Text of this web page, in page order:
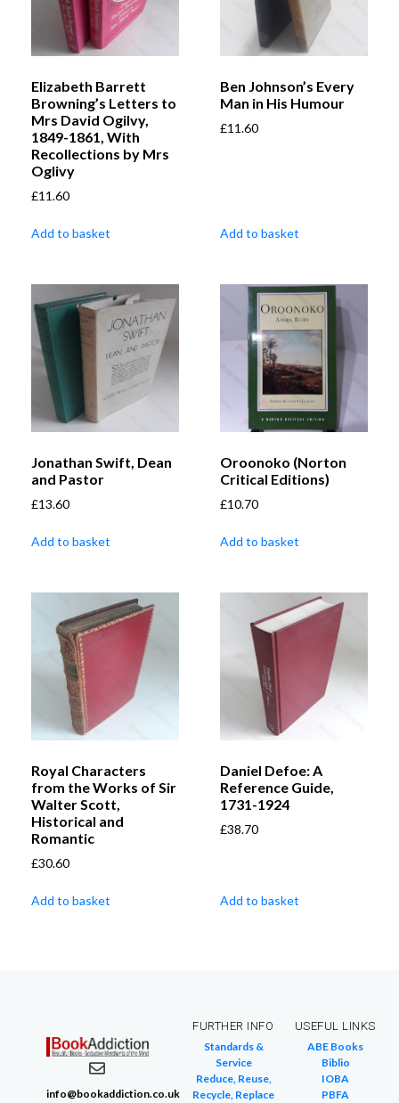
Elizabeth Barrett
Browning’s Letters to
Mrs David Ogilvy,
1849-1861, With
Recollections by Mrs
Oglivy
£11.60
Add to basket
Ben Johnson’s Every
Man in His Humour
£11.60
Add to basket
Jonathan Swift, Dean
and Pastor
£13.60
Add to basket
Oroonoko (Norton
Critical Editions)
£10.70
Add to basket
Royal Characters
from the Works of Sir
Walter Scott,
Historical and
Romantic
£30.60
Add to basket
Daniel Defoe: A
Reference Guide,
1731-1924
£38.70
Add to basket
info@bookaddiction.co.uk
FURTHER INFO
Standards &
Service
Reduce, Reuse,
Recycle, Replace
USEFUL LINKS
ABE Books
Biblio
IOBA
PBFA